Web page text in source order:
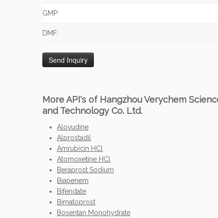
GMP:
DMF:
More API's of Hangzhou Verychem
and Technology Co. Ltd.
Alovudine
Alprostadil
Amrubicin HCl
Atomoxetine HCl
Beraprost Sodium
Biapenem
Bifendate
Bimatoprost
Bosentan Monohydrate